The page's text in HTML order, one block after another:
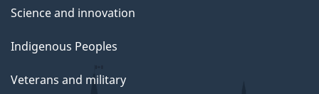
Science and innovation
Indigenous Peoples
Veterans and military